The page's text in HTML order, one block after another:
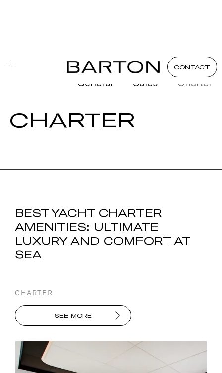
CONTACT
General Sales Charter
CHARTER
BEST YACHT CHARTER
AMENITIES: ULTIMATE
LUXURY AND COMFORT AT
SEA
CHARTER
SEE MORE